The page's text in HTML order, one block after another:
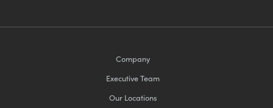
Company
Executive Team
Our Locations